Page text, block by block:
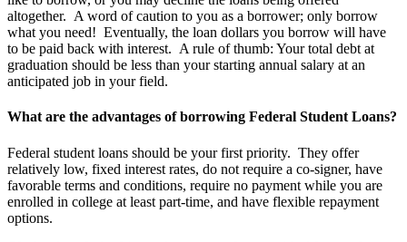
altogether. A word of caution to you as a borrower; only borrow
what you need! Eventually, the loan dollars you borrow will have
to be paid back with interest. A rule of thumb: Your total debt at
graduation should be less than your starting annual salary at an
anticipated job in your field.
What are the advantages of borrowing Federal Student Loans?
Federal student loans should be your first priority. They offer
relatively low, fixed interest rates, do not require a co-signer, have
favorable terms and conditions, require no payment while you are
enrolled in college at least part-time, and have flexible repayment
options.